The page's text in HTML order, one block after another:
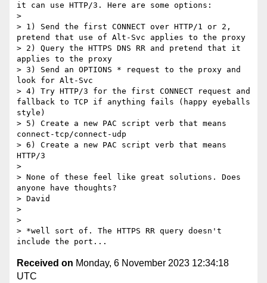
it can use HTTP/3. Here are some options:
>
> 1) Send the first CONNECT over HTTP/1 or 2,
pretend that use of Alt-Svc applies to the proxy
> 2) Query the HTTPS DNS RR and pretend that it
applies to the proxy
> 3) Send an OPTIONS * request to the proxy and
look for Alt-Svc
> 4) Try HTTP/3 for the first CONNECT request and
fallback to TCP if anything fails (happy eyeballs
style)
> 5) Create a new PAC script verb that means
connect-tcp/connect-udp
> 6) Create a new PAC script verb that means
HTTP/3
>
> None of these feel like great solutions. Does
anyone have thoughts?
> David
>
>
> *well sort of. The HTTPS RR query doesn't
Received on Monday, 6 November 2023 12:34:18
UTC